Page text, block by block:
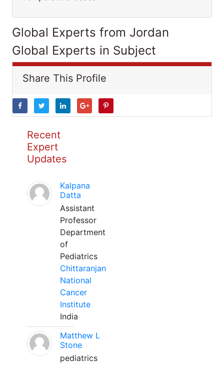
Global Experts from Jordan
Global Experts in Subject
Share This Profile
Recent
Expert
Updates
Kalpana
Datta
Assistant
Professor
Department
of
Pediatrics
Chittaranjan
National
Cancer
Institute
India
Matthew L
Stone
pediatrics